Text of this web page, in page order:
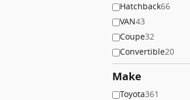
Hatchback66
VAN43
Coupe32
Convertible20
Make
Toyota361